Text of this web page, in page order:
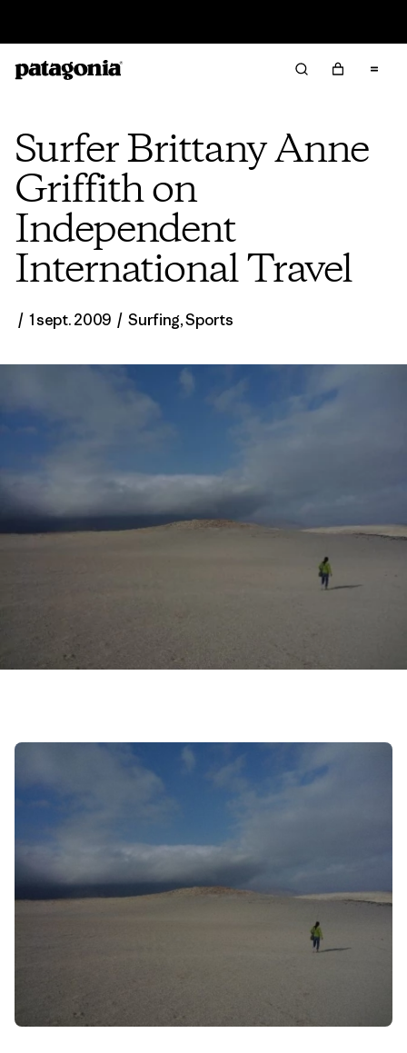
Surfer Brittany Anne
Griffith on
Independent
International Travel
/ 1 sept. 2009 / Surfing,Sports